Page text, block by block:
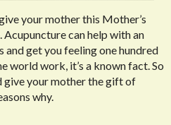
your mother this Mother’s
can help with an
get you feeling one hundred
world work, it’s a known fact. So
give your mother the gift of
why.